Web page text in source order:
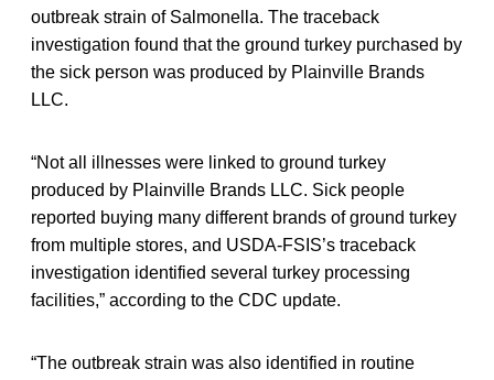
outbreak strain of Salmonella. The traceback
investigation found that the ground turkey purchased by
the sick person was produced by Plainville Brands
LLC.
“Not all illnesses were linked to ground turkey
produced by Plainville Brands LLC. Sick people
reported buying many different brands of ground turkey
from multiple stores, and USDA-FSIS’s traceback
investigation identified several turkey processing
facilities,” according to the CDC update.
“The outbreak strain was also identified in routine